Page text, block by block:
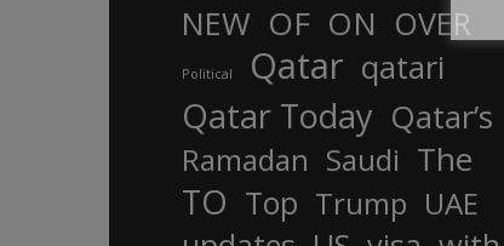
NEW OF ON OVER
Political Qatar qatari
Qatar Today Qatar’s
Ramadan Saudi The
TO Top Trump UAE